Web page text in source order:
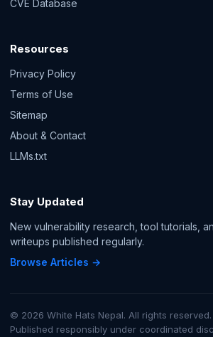
CVE Database
Resources
Privacy Policy
Terms of Use
Sitemap
About & Contact
LLMs.txt
Stay Updated
New vulnerability research, tool tutorials,
writeups published regularly.
Browse Articles →
© 2026 White Hats Nepal. All rights reserved.
Published responsibly under coordinated